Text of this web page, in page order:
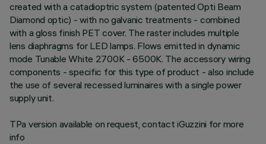
created with a catadioptric system (patented Opti Beam
Diamond optic) - with no galvanic treatments - combined
with a gloss finish PET cover. The raster includes multiple
lens diaphragms for LED lamps. Flows emitted in dynamic
mode Tunable White 2700K - 6500K. The accessory wiring
components - specific for this type of product - also include
the use of several recessed luminaires with a single power
supply unit.
TPa version available on request, contact iGuzzini for more
info